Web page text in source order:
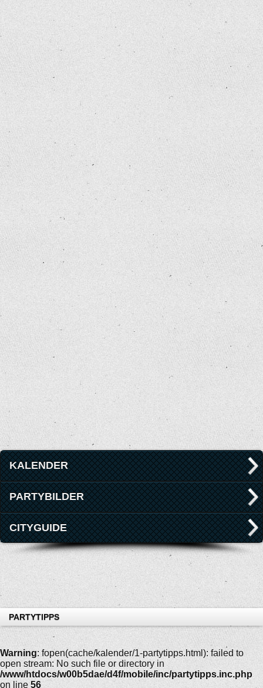
KALENDER
PARTYBILDER
CITYGUIDE
PARTYTIPPS
Warning: fopen(cache/kalender/1-partytipps.html): failed to
open stream: No such file or directory in
/www/htdocs/w00b5dae/d4f/mobile/inc/partytipps.inc.php
on line 56